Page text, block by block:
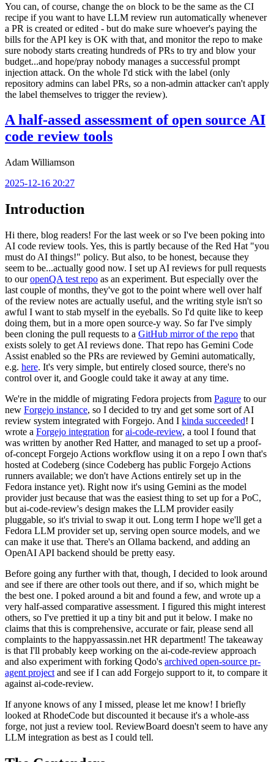
You can, of course, change the on block to be the same as the CI
recipe if you want to have LLM review run automatically whenever
a PR is created or edited - but do make sure whoever's paying the
bills for the API key is OK with that, and monitor the repo to make
sure nobody starts creating hundreds of PRs to try and blow your
budget...and hope/pray nobody manages a successful prompt
injection attack. On the whole I'd stick with the label (only
repository admins can label PRs, so a non-admin attacker can't apply
the label themselves to trigger the review).
A half-assed assessment of open source AI
code review tools
Adam Williamson
2025-12-16 20:27
Introduction
Hi there, blog readers! For the last week or so I've been poking into
AI code review tools. Yes, this is partly because of the Red Hat "you
must do AI things!" policy. But also, to be honest, because they
seem to be...actually good now. I set up AI reviews for pull requests
to ouropenQA test repo as an experiment. But especially over the
last couple of months, they've got to the point where well over half
of the review notes are actually useful, and the writing style isn't so
awful I want to stab myself in the eyeballs. So I'd quite like to keep
doing them, but in a more open source-y way. So far I've simply
been cloning the pull requests to a GitHub mirror of the repo that
exists solely to get AI reviews done. That repo has Gemini Code
Assist enabled so the PRs are reviewed by Gemini automatically,
e.g. here. It's very simple, but entirely closed source, there's no
control over it, and Google could take it away at any time.
We're in the middle of migrating Fedora projects from Pagure to our
new Forgejo instance, so I decided to try and get some sort of AI
review system integrated with Forgejo. And I kinda succeeded! I
wrote a Forgejo integration forai-code-review, a tool I found that
was written by another Red Hatter, and managed to set up a proof-
of-concept Forgejo Actions workflow using it on a repo I own that's
hosted at Codeberg (since Codeberg has public Forgejo Actions
runners available; we don't have Actions entirely set up in the
Fedora instance yet). Right now it's using Gemini as the model
provider just because that was the easiest thing to set up for a PoC,
but ai-code-review's design makes the LLM provider easily
pluggable, so it's trivial to swap it out. Long term I hope we'll get a
Fedora LLM provider set up, serving open source models, and we
can make it use that. There's an Ollama backend, and adding an
OpenAI API backend should be pretty easy.
Before going any further with that, though, I decided to look around
and see if there are other tools out there, and if so, which might be
the best one. I poked around a bit and found a few, and wrote up a
very half-assed comparative assessment. I figured this might interest
others, so I've prettied it up a tiny bit and put it below. I make no
claims that this is comprehensive, accurate or fair, please send all
complaints to the happyassassin.net HR department! The takeaway
is that I'll probably keep working on the ai-code-review approach
and also experiment with forking Qodo's archived open-source pr-
agent project and see if I can add Forgejo support to it, to compare it
against ai-code-review.
If anyone knows of any I missed, please let me know! I briefly
looked at RhodeCode but discounted it because it's a whole-ass
forge, not just a review tool. ReviewBoard doesn't seem to have any
LLM integration as best as I could tell.